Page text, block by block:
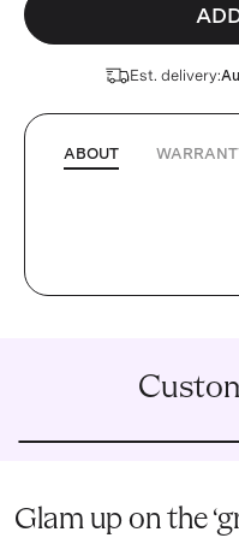
Est. delivery:
ABOUT
Glam up on the